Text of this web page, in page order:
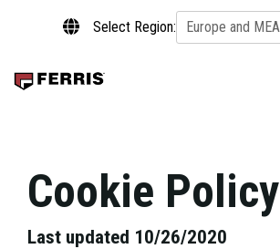
main
Select Region:
Cookie Policy
Last updated 10/26/2020